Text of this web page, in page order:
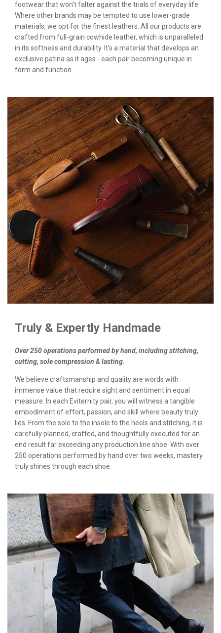
footwear that won't falter against the trials of everyday life.
Where other brands may be tempted to use lower-grade
materials, we opt for the finest leathers. All our products are
crafted from full-grain cowhide leather, which is unparalleled
in its softness and durability. It's a material that develops an
exclusive patina as it ages - each pair becoming unique in
form and function.
Truly & Expertly Handmade
Over 250 operations performed by hand, including stitching,
cutting, sole compression & lasting.
We believe craftsmanship and quality are words with
immense value that require sight and sentiment in equal
measure. In each Eviternity pair, you will witness a tangible
embodiment of effort, passion, and skill where beauty truly
lies. From the sole to the insole to the heels and stitching, it is
carefully planned, crafted, and thoughtfully executed for an
end result far exceeding any production line shoe. With over
250 operations performed by hand over two weeks, mastery
truly shines through each shoe.